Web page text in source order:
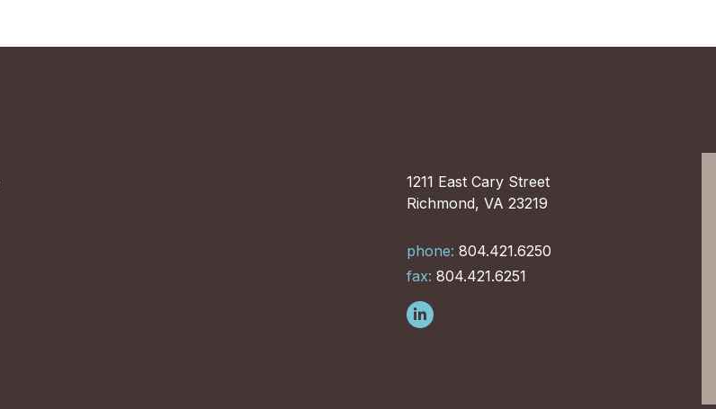
1211 East Cary Street
Richmond, VA 23219
phone: 804.421.6250
fax: 804.421.6251